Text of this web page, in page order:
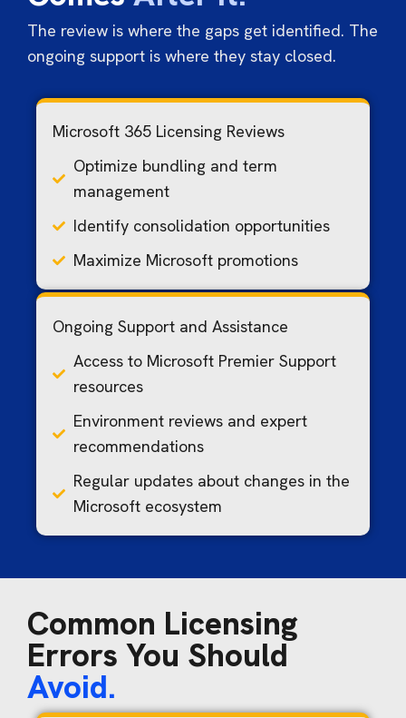
The review is where the gaps get identified. The
ongoing support is where they stay closed.
Microsoft 365 Licensing Reviews
Optimize bundling and term
management
Identify consolidation opportunities
Maximize Microsoft promotions
Ongoing Support and Assistance
Access to Microsoft Premier Support
resources
Environment reviews and expert
recommendations
Regular updates about changes in the
Microsoft ecosystem
Common Licensing
Errors You Should
Avoid.